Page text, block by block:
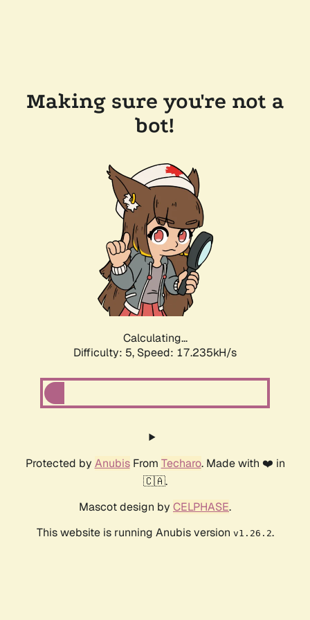
Making sure you're not a
bot!
Calculating...
Difficulty: 5, Speed: 17.235kH/s
Protected by AnubisFrom Techaro. Made with ❤️ in
🇨🇦.
Mascot design by CELPHASE.
This website is running Anubis version v1.26.2.